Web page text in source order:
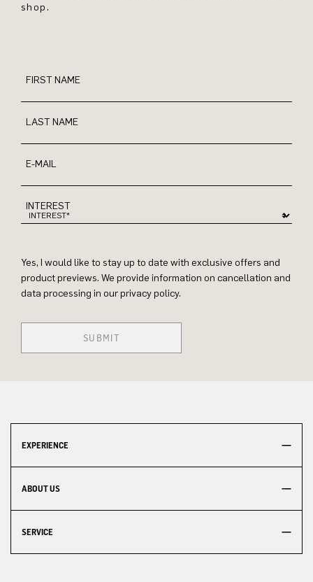
shop.
FIRST NAME
LAST NAME
E-MAIL
INTEREST
Yes, I would like to stay up to date with exclusive offers and
product previews. We provide information on cancellation and
data processing in our privacy policy.
SUBMIT
EXPERIENCE
ABOUT US
SERVICE